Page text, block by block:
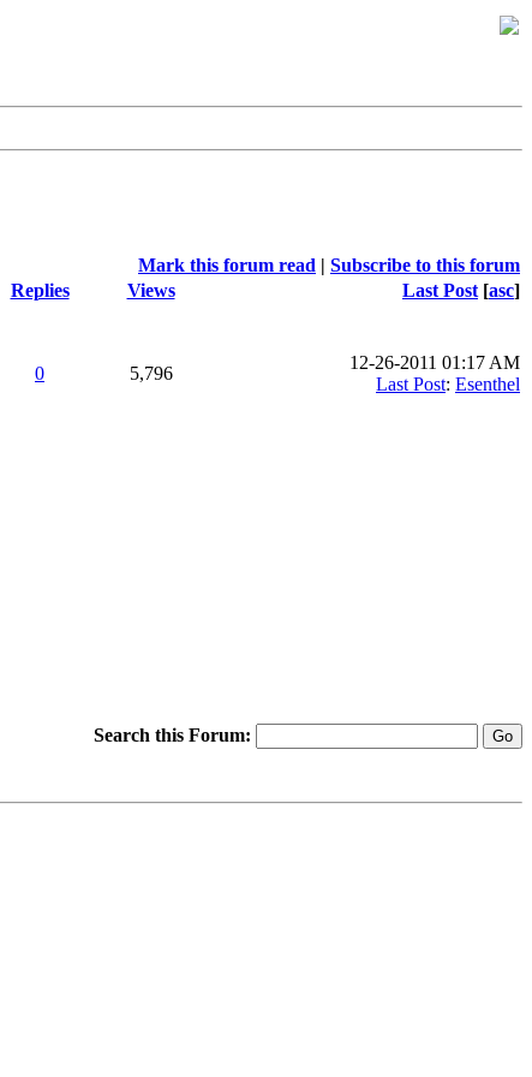
Mark this forum read | Subscribe to this forum
Replies Views Last Post [asc]
0 5,796
12-26-2011 01:17 AM
Last Post: Esenthel
Search this Forum: